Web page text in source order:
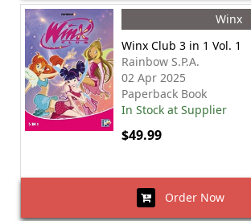
Winx
Winx Club 3 in 1 Vol. 1
Rainbow S.P.A.
02 Apr 2025
Paperback Book
In Stock at Supplier
$49.99
Order Now